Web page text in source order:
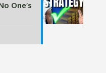
One’s